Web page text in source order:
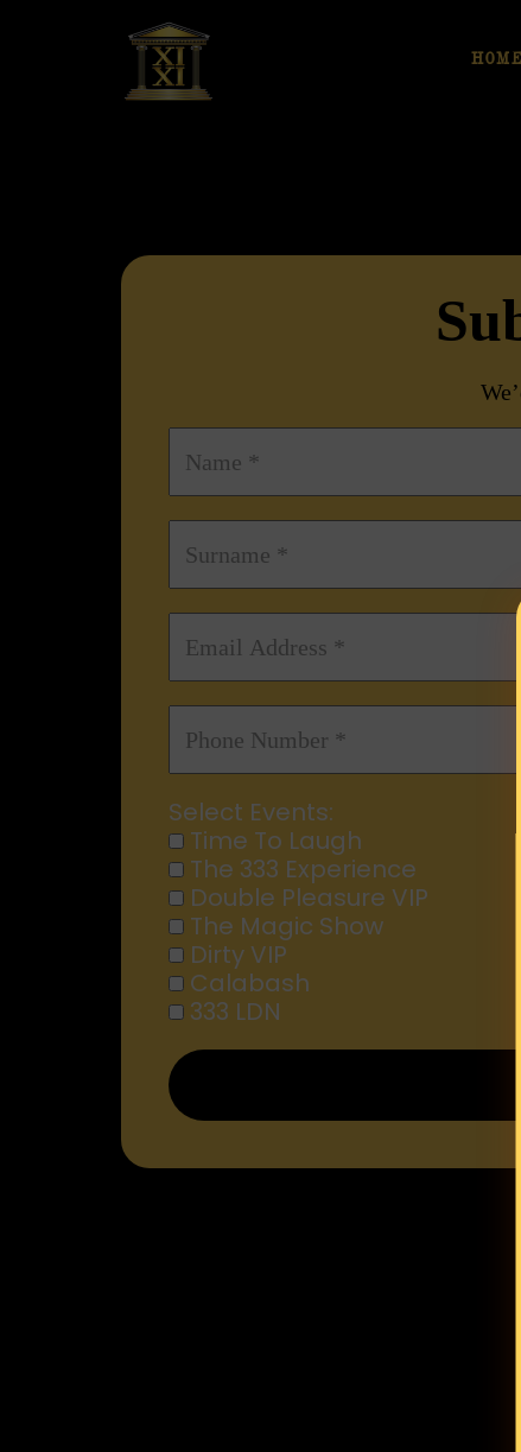
HOME
Select Events:
Time To Laugh
The 333 Experience
Double Pleasure VIP
The Magic Show
Dirty VIP
Calabash
333 LDN